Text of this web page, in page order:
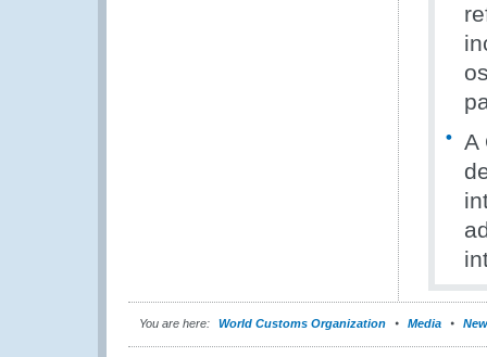
A
You are here: World Customs Organization Media